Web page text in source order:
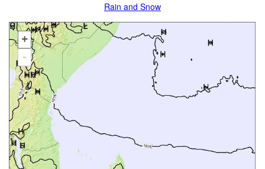
Rain and Snow
+
-